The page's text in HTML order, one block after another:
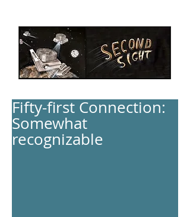
Fifty-first Connection:
Somewhat
recognizable